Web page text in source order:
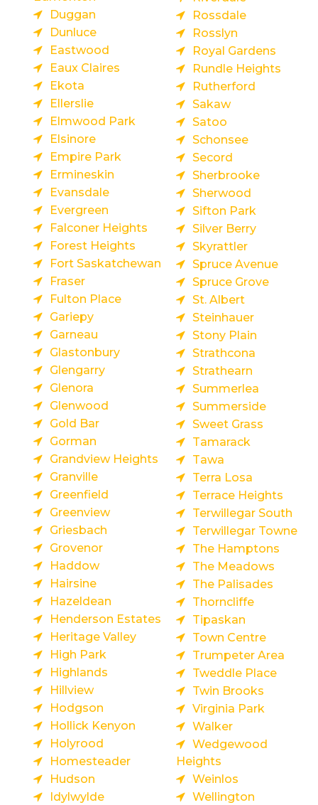
Duggan
Dunluce
Eastwood
Eaux Claires
Ekota
Ellerslie
Elmwood Park
Elsinore
Empire Park
Ermineskin
Evansdale
Evergreen
Falconer Heights
Forest Heights
Fort Saskatchewan
Fraser
Fulton Place
Gariepy
Garneau
Glastonbury
Glengarry
Glenora
Glenwood
Gold Bar
Gorman
Grandview Heights
Granville
Greenfield
Greenview
Griesbach
Grovenor
Haddow
Hairsine
Hazeldean
Henderson Estates
Heritage Valley
High Park
Highlands
Hillview
Hodgson
Hollick Kenyon
Holyrood
Homesteader
Hudson
Idylwylde
Rossdale
Rosslyn
Royal Gardens
Rundle Heights
Rutherford
Sakaw
Satoo
Schonsee
Secord
Sherbrooke
Sherwood
Sifton Park
Silver Berry
Skyrattler
Spruce Avenue
Spruce Grove
St. Albert
Steinhauer
Stony Plain
Strathcona
Strathearn
Summerlea
Summerside
Sweet Grass
Tamarack
Tawa
Terra Losa
Terrace Heights
Terwillegar South
Terwillegar Towne
The Hamptons
The Meadows
The Palisades
Thorncliffe
Tipaskan
Town Centre
Trumpeter Area
Tweddle Place
Twin Brooks
Virginia Park
Walker
Wedgewood
Heights
Weinlos
Wellington